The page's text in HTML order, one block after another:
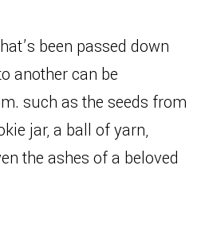
been passed down
another can be
such as the seeds from
jar, a ball of yarn,
the ashes of a beloved